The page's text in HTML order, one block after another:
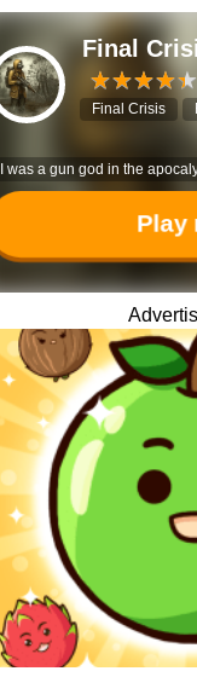
Final
Final Crisis
I was a gun god in the
Play